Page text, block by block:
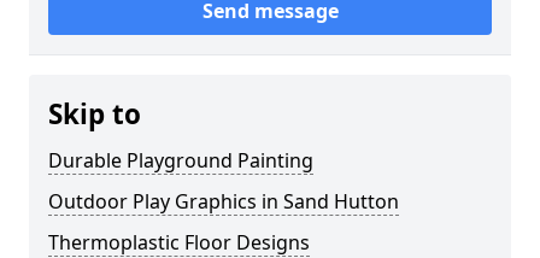
Send message
Skip to
Durable Playground Painting
Outdoor Play Graphics in Sand Hutton
Thermoplastic Floor Designs